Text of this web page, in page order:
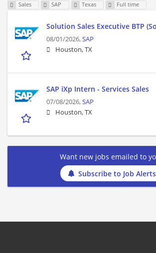
Sales SAP Texas Full time
Solution Sales Executive BTP
08/01/2026,SAP
Houston, TX
SAP iXp Intern - Services Sales
07/08/2026,SAP
Houston, TX
Want new jobs emailed to
Subscribe to Job Alerts